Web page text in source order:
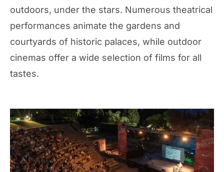
outdoors, under the stars. Numerous theatrical
performances animate the gardens and
courtyards of historic palaces, while outdoor
cinemas offer a wide selection of films for all
tastes.